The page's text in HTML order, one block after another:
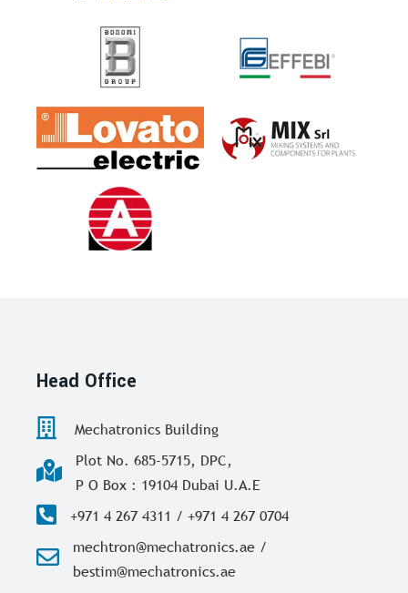
Head Office
Mechatronics Building
Plot No. 685-5715, DPC,
P O Box : 19104 Dubai U.A.E
+971 4 267 4311 / +971 4 267 0704
mechtron@mechatronics.ae /
bestim@mechatronics.ae